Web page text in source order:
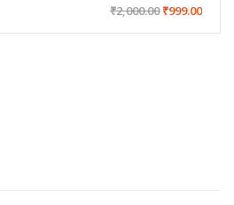
₹2,000.00₹999.00